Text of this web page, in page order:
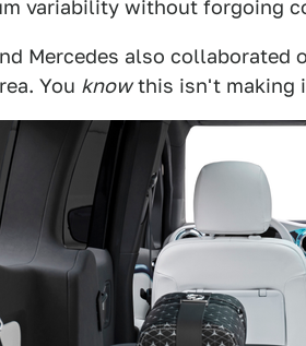
variability without forgoing
Mercedes also
You knowthis isn't making